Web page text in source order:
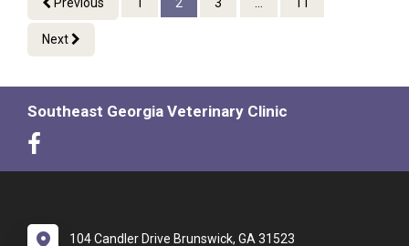
Previous 1 2 3 ... 11
Next
Southeast Georgia Veterinary Clinic
104 Candler Drive Brunswick, GA 31523